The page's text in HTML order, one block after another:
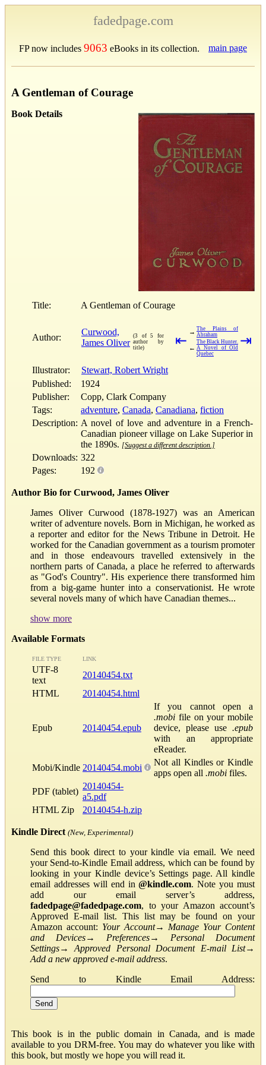
fadedpage.com
FP now includes 9063 eBooks in its collection. main page
A Gentleman of Courage
Book Details
Title: A Gentleman of Courage
Author:
Curwood,
James Oliver
(3 of 5 for
author by
title)
⇤
→ The Plains of
Abraham
←
The Black Hunter.
A Novel of Old
Quebec
⇥
Illustrator:
Stewart, Robert Wright
Published:
1924
Publisher:
Copp, Clark Company
Tags:
adventure, Canada, Canadiana, fiction
Description: A novel of love and adventure in a French-
Canadian pioneer village on Lake Superior in
the 1890s. [Suggest a different description.]
Downloads: 322
Pages:
192
Author Bio for Curwood, James Oliver
James Oliver Curwood (1878-1927) was an American
writer of adventure novels. Born in Michigan, he worked as
a reporter and editor for the News Tribune in Detroit. He
worked for the Canadian government as a tourism promoter
and in those endeavours travelled extensively in the
northern parts of Canada, a place he referred to afterwards
as "God's Country". His experience there transformed him
from a big-game hunter into a conservationist. He wrote
several novels many of which have Canadian themes...
show more
Available Formats
FILE TYPE LINK
UTF-8
text
20140454.txt
HTML
20140454.html
Epub 20140454.epub
If you cannot open a
.mobi file on your mobile
device, please use .epub
with an appropriate
eReader.
Mobi/Kindle 20140454.mobi
Not all Kindles or Kindle
apps open all .mobi files.
PDF (tablet)
20140454-
a5.pdf
HTML Zip
20140454-h.zip
Kindle Direct (New, Experimental)
Send this book direct to your kindle via email. We need
your Send-to-Kindle Email address, which can be found by
looking in your Kindle device’s Settings page. All kindle
email addresses will end in@kindle.com. Note you must
add our email server’s address,
fadedpage@fadedpage.com, to your Amazon account’s
Approved E-mail list. This list may be found on your
Amazon account: Your Account→ Manage Your Content
and Devices→ Preferences→ Personal Document
Settings→Approved Personal Document E-mail List→
Add a new approved e-mail address.
Send to Kindle Email Address:
This book is in the public domain in Canada, and is made
available to you DRM-free. You may do whatever you like with
this book, but mostly we hope you will read it.